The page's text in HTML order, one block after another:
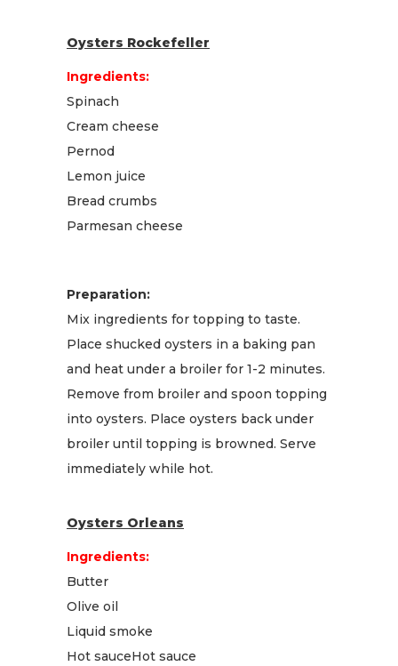
Oysters Rockefeller
Ingredients:
Spinach
Cream cheese
Pernod
Lemon juice
Bread crumbs
Parmesan cheese
Preparation:
Mix ingredients for topping to taste.
Place shucked oysters in a baking pan
and heat under a broiler for 1-2 minutes.
Remove from broiler and spoon topping
into oysters. Place oysters back under
broiler until topping is browned. Serve
immediately while hot.
Oysters Orleans
Ingredients:
Butter
Olive oil
Liquid smoke
Hot sauceHot sauce